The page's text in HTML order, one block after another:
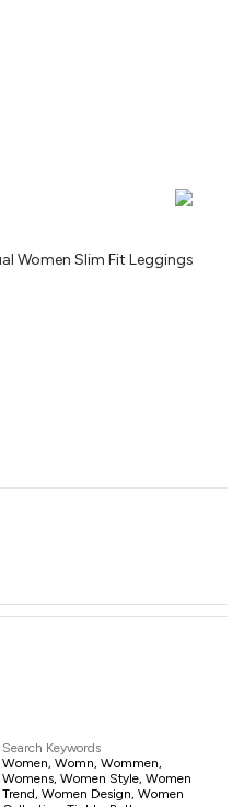
Women Slim Fit Leggings
Search Keywords
Women, Womn, Wommen,
Womens, Women Style, Women
Trend, Women Design, Women